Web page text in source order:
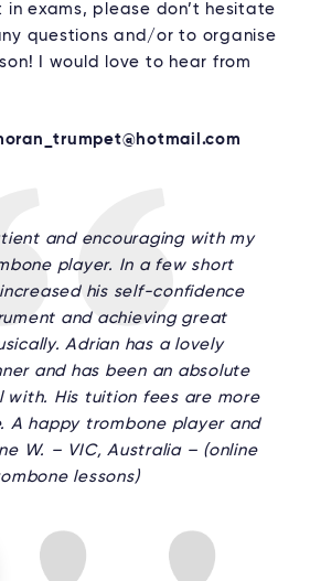
in exams, please don’t hesitate
questions and/or to organise
I would love to hear from
and encouraging with my
player. In a few short
his self-confidence
and achieving great
Adrian has a lovely
and has been an absolute
with. His tuition fees are more
A happy trombone player and
W. – VIC, Australia – (online
lessons)